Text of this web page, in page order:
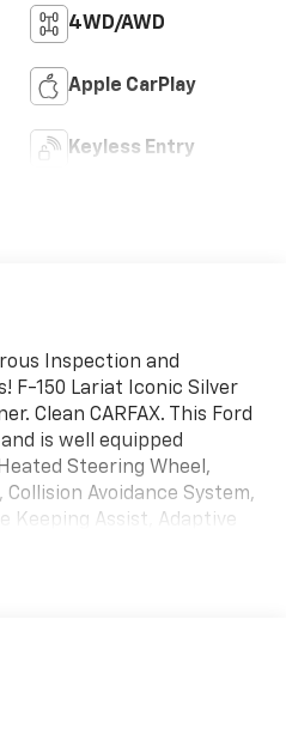
4WD/AWD
Apple CarPlay
Keyless Entry
Inspection and
F-150 Lariat Iconic Silver
Clean CARFAX. This Ford
is well equipped
Steering Wheel,
Avoidance System,
Keeping Assist, Adaptive
Automatic Headlights,
Hitch, Tow Package,
Sync 4 w/ 12 screen, Ford
Connected Navigation